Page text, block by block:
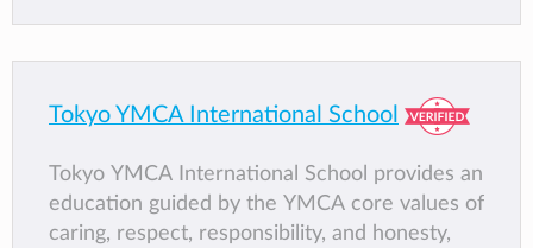
Tokyo YMCA International School
Tokyo YMCA International School provides an
education guided by the YMCA core values of
caring, respect, responsibility, and honesty,